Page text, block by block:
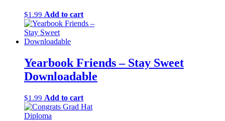
$1.99 Add to cart
Yearbook Friends – Stay Sweet
Downloadable
$1.99 Add to cart